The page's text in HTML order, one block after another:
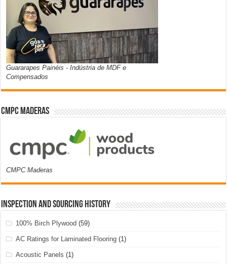
Guararapes Painéis - Indústria de MDF e
Compensados
CMPC Maderas
CMPC Maderas
Inspection and Sourcing History
100% Birch Plywood (59)
AC Ratings for Laminated Flooring (1)
Acoustic Panels (1)